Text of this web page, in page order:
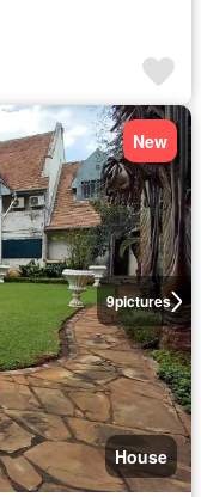
9pictures
New
House